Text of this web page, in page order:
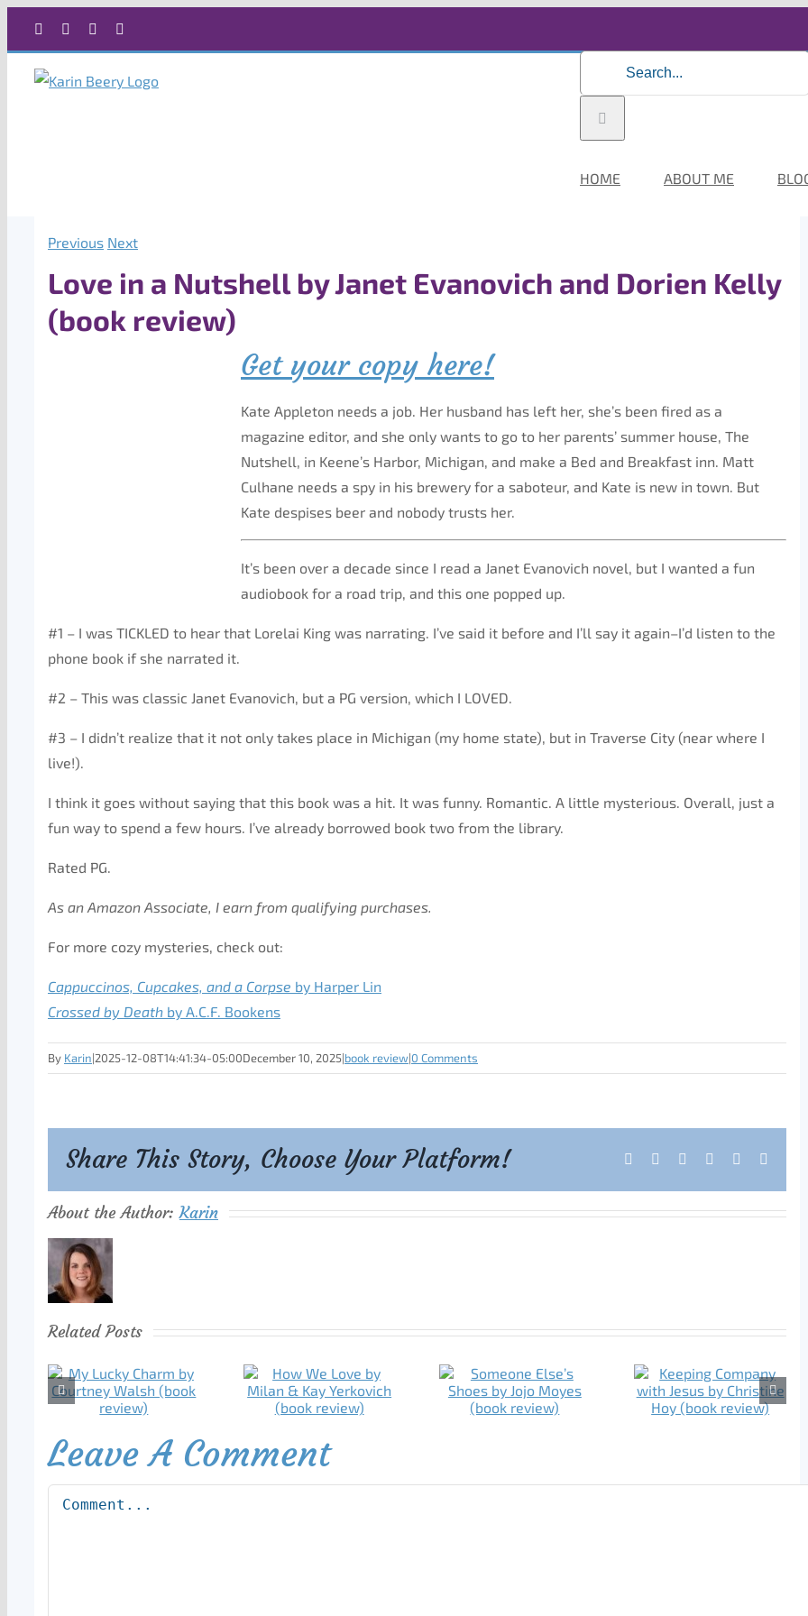
content
Facebook Instagram
for:
HOME ABOUT ME
Previous Next
Love in a Nutshell by Janet Evanovich and Dorien Kelly
(book review)
Get your copy here!
Kate Appleton needs a job. Her husband has left her, she’s been fired as a
magazine editor, and she only wants to go to her parents’ summer house, The
Nutshell, in Keene’s Harbor, Michigan, and make a Bed and Breakfast inn. Matt
Culhane needs a spy in his brewery for a saboteur, and Kate is new in town. But
Kate despises beer and nobody trusts her.
It’s been over a decade since I read a Janet Evanovich novel, but I wanted a fun
audiobook for a road trip, and this one popped up.
#1 – I was TICKLED to hear that Lorelai King was narrating. I’ve said it before and I’ll say it again–I’d listen to the
phone book if she narrated it.
#2 – This was classic Janet Evanovich, but a PG version, which I LOVED.
#3 – I didn’t realize that it not only takes place in Michigan (my home state), but in Traverse City (near where I
live!).
I think it goes without saying that this book was a hit. It was funny. Romantic. A little mysterious. Overall, just a
fun way to spend a few hours. I’ve already borrowed book two from the library.
Rated PG.
As an Amazon Associate, I earn from qualifying purchases.
For more cozy mysteries, check out:
Cappuccinos, Cupcakes, and a Corpse by Harper Lin
Crossed by Death by A.C.F. Bookens
By Karin|2025-12-08T14:41:34-05:00December 10, 2025|book review|0 Comments
Share This Story, Choose Your Platform! Facebook Reddit LinkedIn
Tumblr
About the Author:Karin
Related Posts
Leave A Comment
Comment